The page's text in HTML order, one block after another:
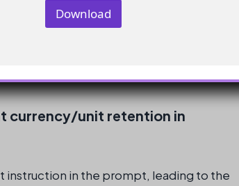
in the prompt and workflow
the workflow
currency/unit retention in
instruction in the prompt, leading to the
Download